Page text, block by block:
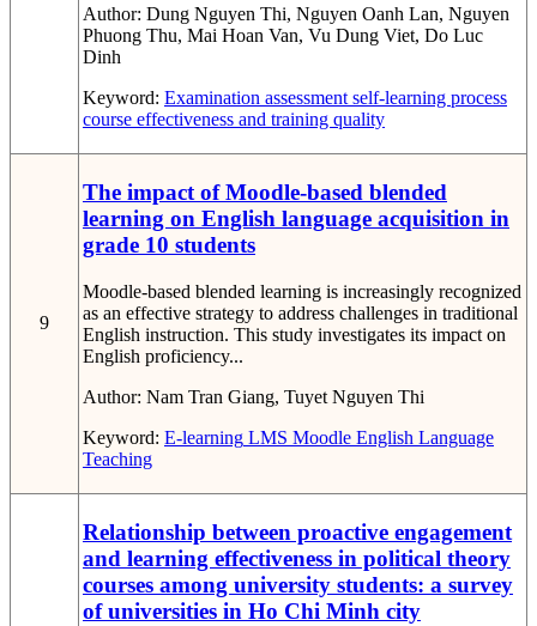
Author: Dung Nguyen Thi, Nguyen Oanh Lan, Nguyen
Phuong Thu, Mai Hoan Van, Vu Dung Viet, Do Luc
Dinh
Keyword: Examination assessment self-learning process
course effectiveness and training quality
9
The impact of Moodle-based blended
learning on English language acquisition in
grade 10 students
Moodle-based blended learning is increasingly recognized
as an effective strategy to address challenges in traditional
English instruction. This study investigates its impact on
English proficiency...
Author: Nam Tran Giang, Tuyet Nguyen Thi
Keyword: E-learning LMS Moodle English Language
Teaching
Relationship between proactive engagement
and learning effectiveness in political theory
courses among university students: a survey
of universities in Ho Chi Minh city